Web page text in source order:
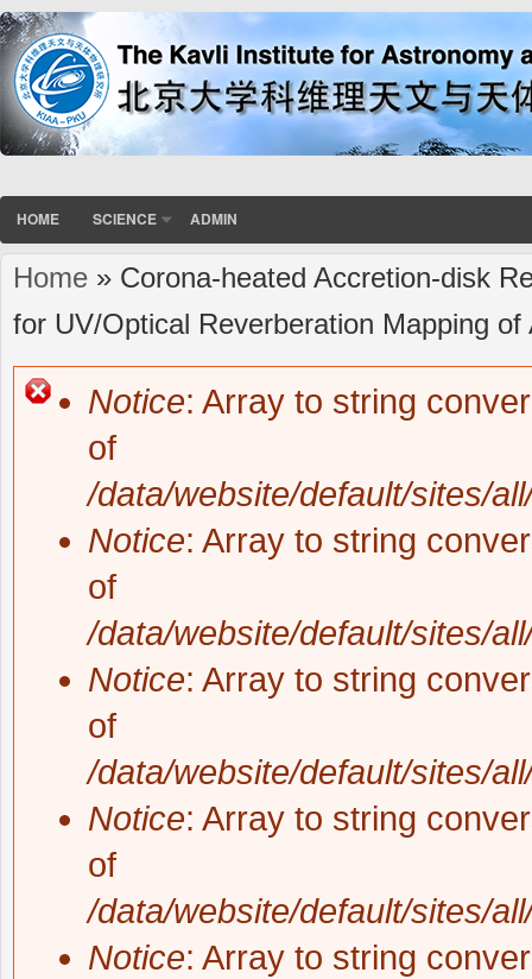
HOME SCIENCE ADMIN
You are here
Home » Corona-heated Accretion-disk
for UV/Optical Reverberation Mapping
Notice: Array to string
of
/data/website/default/sites/
Notice: Array to string
of
/data/website/default/sites/
Notice: Array to string
of
/data/website/default/sites/
Notice: Array to string
of
/data/website/default/sites/
Notice: Array to string